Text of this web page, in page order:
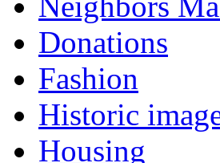
Donations
Fashion
Historic
Housing